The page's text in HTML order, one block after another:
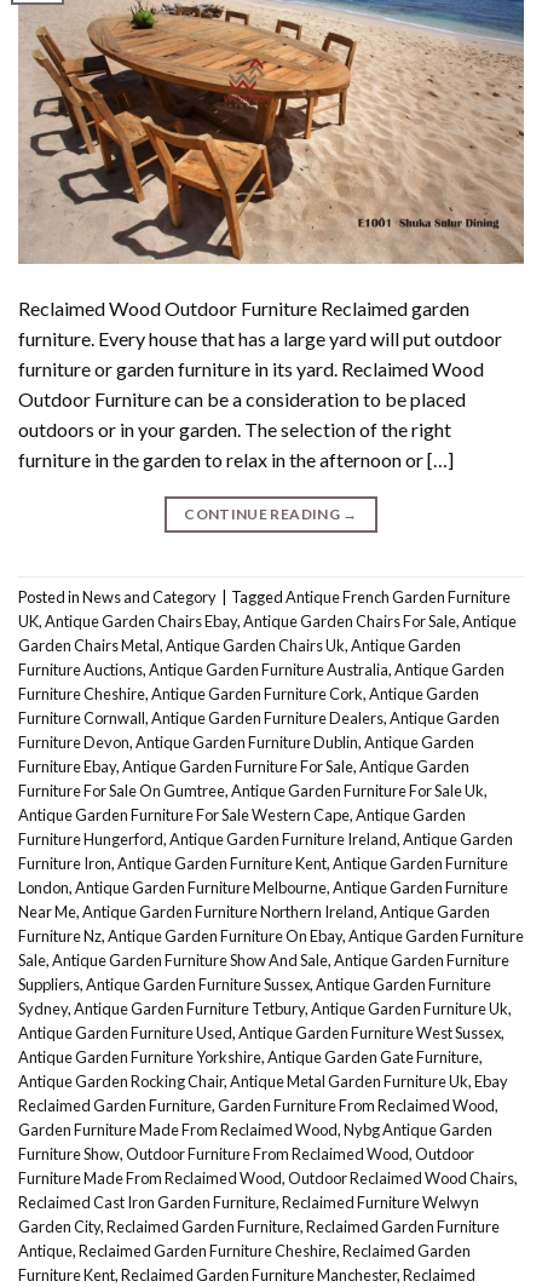
Reclaimed Wood Outdoor Furniture Reclaimed garden
furniture. Every house that has a large yard will put outdoor
furniture or garden furniture in its yard. Reclaimed Wood
Outdoor Furniture can be a consideration to be placed
outdoors or in your garden. The selection of the right
furniture in the garden to relax in the afternoon or […]
CONTINUE READING →
Posted inNews and Category TaggedAntique French Garden Furniture
UK,Antique Garden Chairs Ebay,Antique Garden Chairs For Sale,Antique
Garden Chairs Metal,Antique Garden Chairs Uk,Antique Garden
Furniture Auctions,Antique Garden Furniture Australia,Antique Garden
Furniture Cheshire,Antique Garden Furniture Cork,Antique Garden
Furniture Cornwall,Antique Garden Furniture Dealers,Antique Garden
Furniture Devon,Antique Garden Furniture Dublin,Antique Garden
Furniture Ebay,Antique Garden Furniture For Sale,Antique Garden
Furniture For Sale On Gumtree,Antique Garden Furniture For Sale Uk,
Antique Garden Furniture For Sale Western Cape,Antique Garden
Furniture Hungerford,Antique Garden Furniture Ireland,Antique Garden
Furniture Iron,Antique Garden Furniture Kent,Antique Garden Furniture
London,Antique Garden Furniture Melbourne,Antique Garden Furniture
Near Me,Antique Garden Furniture Northern Ireland,Antique Garden
Furniture Nz,Antique Garden Furniture On Ebay,Antique Garden Furniture
Sale,Antique Garden Furniture Show And Sale,Antique Garden Furniture
Suppliers,Antique Garden Furniture Sussex,Antique Garden Furniture
Sydney,Antique Garden Furniture Tetbury,Antique Garden Furniture Uk,
Antique Garden Furniture Used,Antique Garden Furniture West Sussex,
Antique Garden Furniture Yorkshire,Antique Garden Gate Furniture,
Antique Garden Rocking Chair,Antique Metal Garden Furniture Uk,Ebay
Reclaimed Garden Furniture,Garden Furniture From Reclaimed Wood,
Garden Furniture Made From Reclaimed Wood,Nybg Antique Garden
Furniture Show,Outdoor Furniture From Reclaimed Wood,Outdoor
Furniture Made From Reclaimed Wood,Outdoor Reclaimed Wood Chairs,
Reclaimed Cast Iron Garden Furniture,Reclaimed Furniture Welwyn
Garden City,Reclaimed Garden Furniture,Reclaimed Garden Furniture
Antique,Reclaimed Garden Furniture Cheshire,Reclaimed Garden
Furniture Kent,Reclaimed Garden Furniture Manchester,Reclaimed